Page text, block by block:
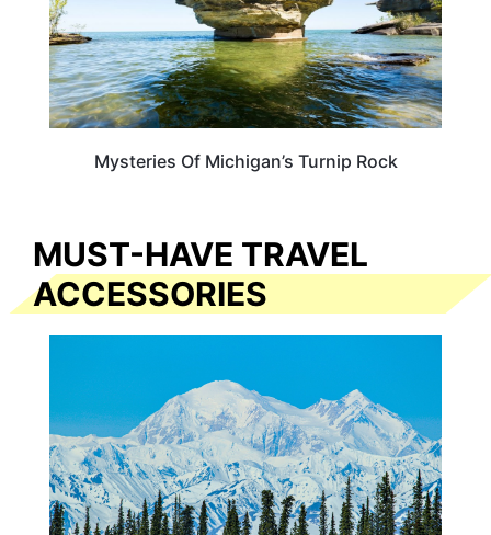
Mysteries Of Michigan’s Turnip Rock
MUST-HAVE TRAVEL
ACCESSORIES